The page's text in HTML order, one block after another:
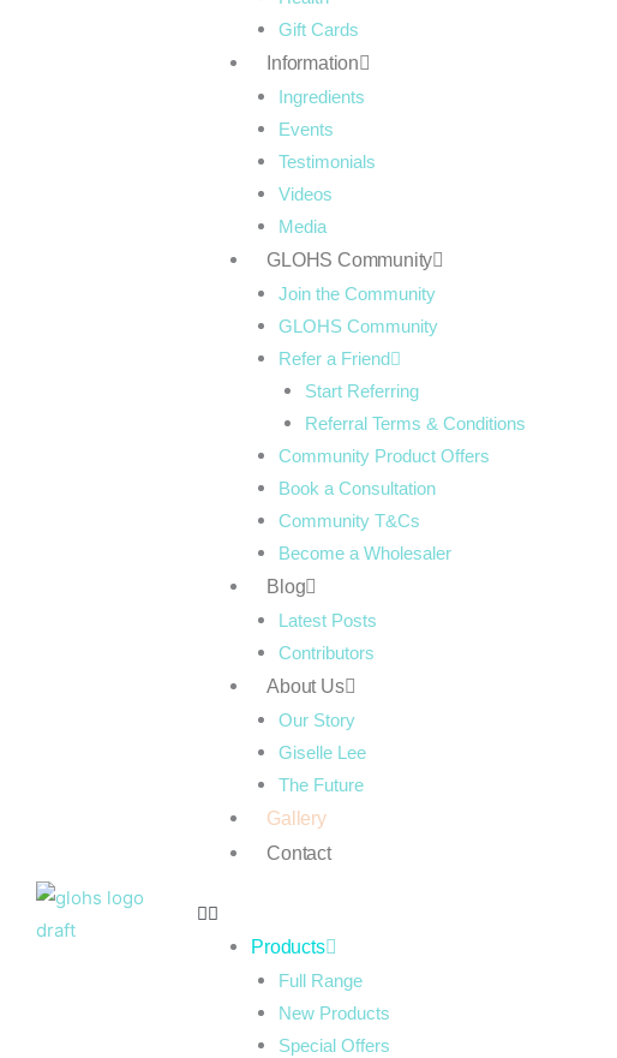
Gift Cards
Information
Ingredients
Events
Testimonials
Videos
Media
GLOHS Community
Join the Community
GLOHS Community
Refer a Friend
Start Referring
Referral Terms & Conditions
Community Product Offers
Book a Consultation
Community T&Cs
Become a Wholesaler
Blog
Latest Posts
Contributors
About Us
Our Story
Giselle Lee
The Future
Gallery
Contact
Products
Full Range
New Products
Special Offers